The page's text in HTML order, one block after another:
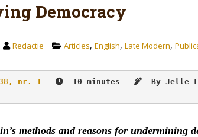
Democracy
Redactie Articles, English, Late Modern,
38, nr. 1
  10 minutes
By Jelle
methods and reasons for undermining